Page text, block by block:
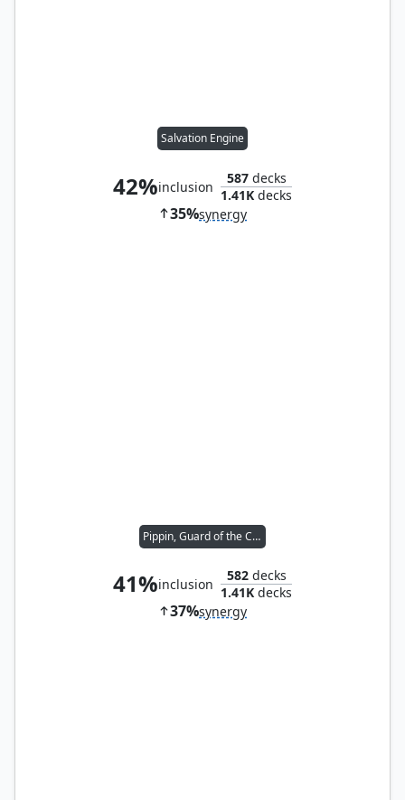
Salvation Engine
42%inclusion
587decks
1.41K decks
35%synergy
Pippin, Guard of the Citadel
41%inclusion
582decks
1.41K decks
37%synergy